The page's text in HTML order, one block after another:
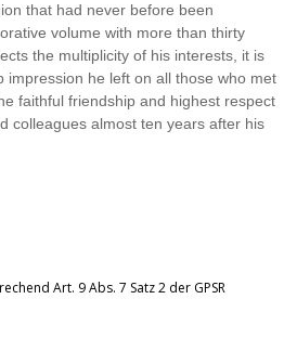
that had never before been
volume with more than thirty
the multiplicity of his interests, it is
impression he left on all those who met
faithful friendship and highest respect
colleagues almost ten years after his
Art. 9 Abs. 7 Satz 2 der GPSR